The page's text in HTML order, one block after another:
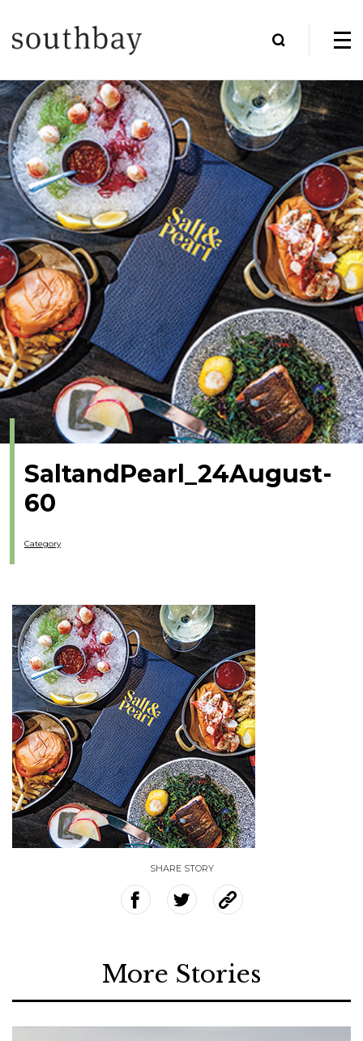
SaltandPearl_24August-
60
Category
SHARE STORY
More Stories